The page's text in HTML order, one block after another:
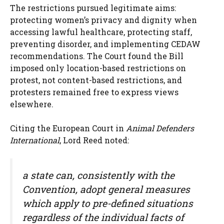
The restrictions pursued legitimate aims:
protecting women’s privacy and dignity when
accessing lawful healthcare, protecting staff,
preventing disorder, and implementing CEDAW
recommendations. The Court found the Bill
imposed only location-based restrictions on
protest, not content-based restrictions, and
protesters remained free to express views
elsewhere.
Citing the European Court in Animal Defenders
International, Lord Reed noted:
a state can, consistently with the
Convention, adopt general measures
which apply to pre-defined situations
regardless of the individual facts of